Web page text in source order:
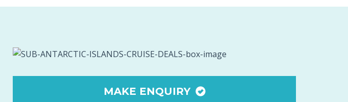
MAKE ENQUIRY